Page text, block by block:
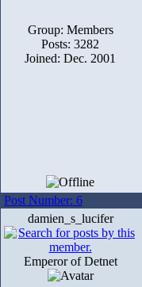
Group: Members
Posts: 3282
Joined: Dec. 2001
Post Number: 6
damien_s_lucifer
Emperor of Detnet